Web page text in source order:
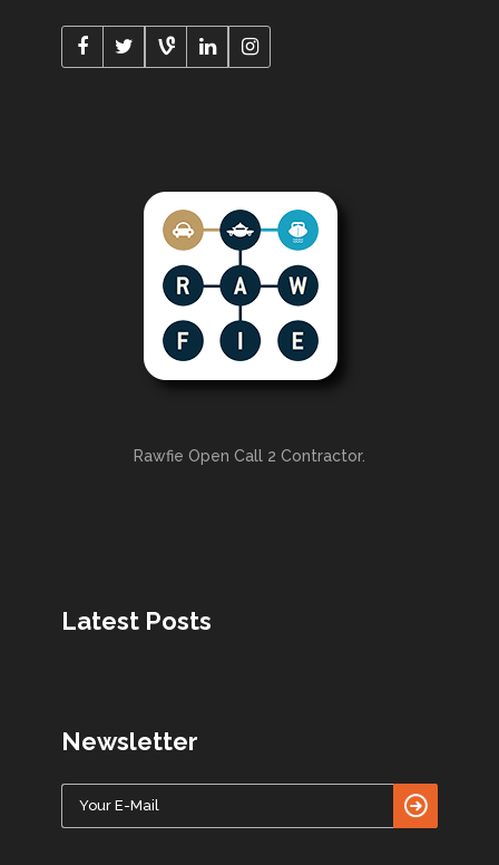
Rawfie Open Call 2 Contractor.
Latest Posts
Newsletter